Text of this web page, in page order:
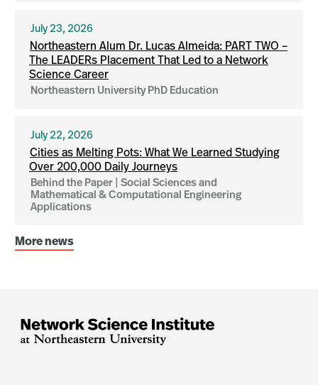
July 23, 2026
Northeastern Alum Dr. Lucas Almeida: PART TWO –
The LEADERs Placement That Led to a Network
Science Career
Northeastern University PhD Education
July 22, 2026
Cities as Melting Pots: What We Learned Studying
Over 200,000 Daily Journeys
Behind the Paper | Social Sciences and
Mathematical & Computational Engineering
Applications
More news